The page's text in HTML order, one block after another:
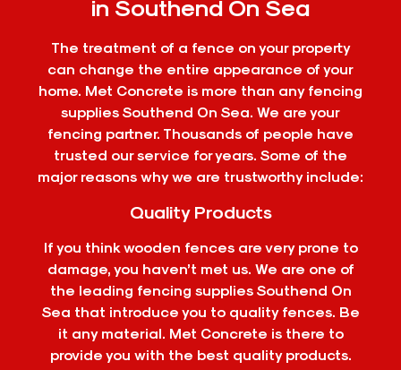
in Southend On Sea
The treatment of a fence on your property
can change the entire appearance of your
home. Met Concrete is more than any fencing
supplies Southend On Sea. We are your
fencing partner. Thousands of people have
trusted our service for years. Some of the
major reasons why we are trustworthy include:
Quality Products
If you think wooden fences are very prone to
damage, you haven’t met us. We are one of
the leading fencing supplies Southend On
Sea that introduce you to quality fences. Be
it any material. Met Concrete is there to
provide you with the best quality products.